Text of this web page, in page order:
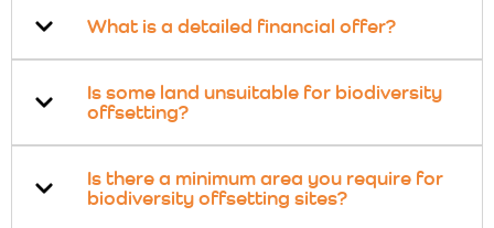
What is a detailed financial offer?
Is some land unsuitable for biodiversity
offsetting?
Is there a minimum area you require for
biodiversity offsetting sites?